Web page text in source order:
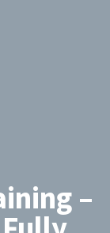
–